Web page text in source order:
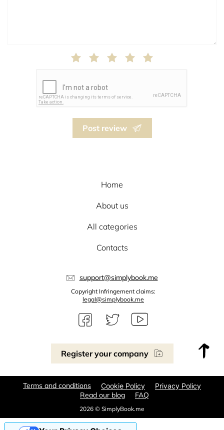
Post review
Register your company
Home
About us
All categories
Contacts
support@simplybook.me
Copyright Infringement claims:
legal@simplybook.me
2026 © SimplyBook.me
Terms and conditions Cookie Policy Privacy Policy
Read our blog FAQ